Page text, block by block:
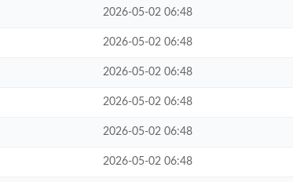
2026-05-02 06:48
2026-05-02 06:48
2026-05-02 06:48
2026-05-02 06:48
2026-05-02 06:48
2026-05-02 06:48